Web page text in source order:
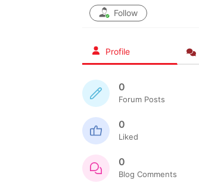
Follow
Profile
0
Forum Posts
0
Liked
0
Blog Comments